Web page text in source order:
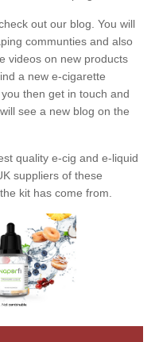
out our blog. You will
communties and also
videos on new products
a new e-cigarette
then get in touch and
see a new blog on the
quality e-cig and e-liquid
suppliers of these
kit has come from.